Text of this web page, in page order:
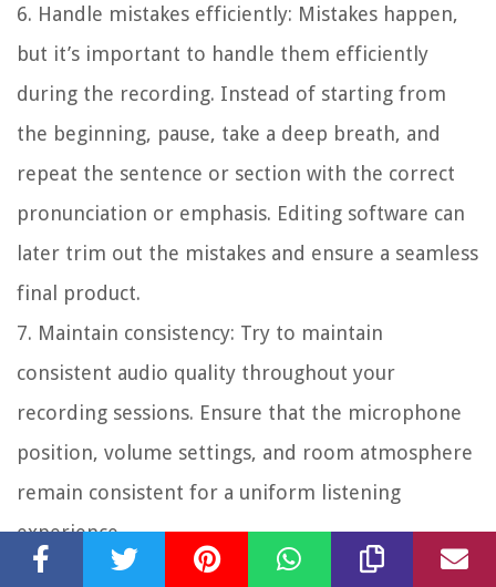
6. Handle mistakes efficiently: Mistakes happen,
but it’s important to handle them efficiently
during the recording. Instead of starting from
the beginning, pause, take a deep breath, and
repeat the sentence or section with the correct
pronunciation or emphasis. Editing software can
later trim out the mistakes and ensure a seamless
final product.
7. Maintain consistency: Try to maintain
consistent audio quality throughout your
recording sessions. Ensure that the microphone
position, volume settings, and room atmosphere
remain consistent for a uniform listening
experience.
8. Stay focused and engaged:Maintain your